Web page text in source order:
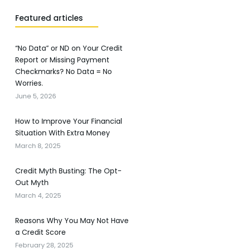
Featured articles
“No Data” or ND on Your Credit
Report or Missing Payment
Checkmarks? No Data = No
Worries.
June 5, 2026
How to Improve Your Financial
Situation With Extra Money
March 8, 2025
Credit Myth Busting: The Opt-
Out Myth
March 4, 2025
Reasons Why You May Not Have
a Credit Score
February 28, 2025